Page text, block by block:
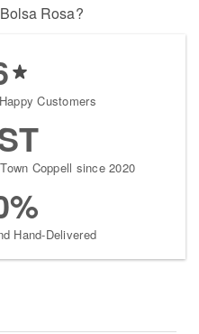
Rosa?
Customers
Coppell since 2020
Hand-Delivered